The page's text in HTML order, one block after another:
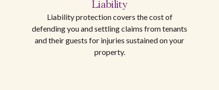
Liability
Liability protection covers the cost of
defending you and settling claims from tenants
and their guests for injuries sustained on your
property.